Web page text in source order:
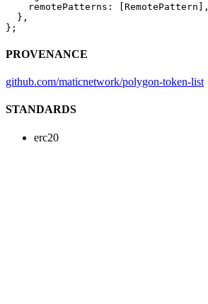
    remotePatterns: [RemotePattern],
  },
};
PROVENANCE
github.com/maticnetwork/polygon-token-list
STANDARDS
erc20